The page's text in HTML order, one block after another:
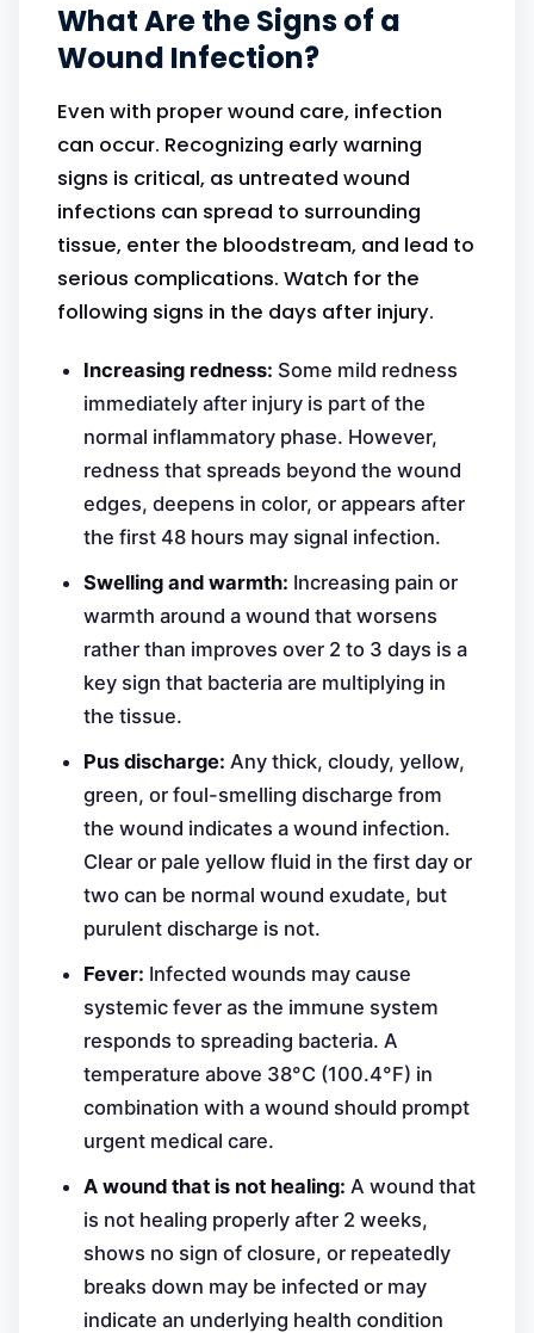
What Are the Signs of a
Wound Infection?
Even with proper wound care, infection
can occur. Recognizing early warning
signs is critical, as untreated wound
infections can spread to surrounding
tissue, enter the bloodstream, and lead to
serious complications. Watch for the
following signs in the days after injury.
Increasing redness: Some mild redness
immediately after injury is part of the
normal inflammatory phase. However,
redness that spreads beyond the wound
edges, deepens in color, or appears after
the first 48 hours may signal infection.
Swelling and warmth: Increasing pain or
warmth around a wound that worsens
rather than improves over 2 to 3 days is a
key sign that bacteria are multiplying in
the tissue.
Pus discharge: Any thick, cloudy, yellow,
green, or foul-smelling discharge from
the wound indicates a wound infection.
Clear or pale yellow fluid in the first day or
two can be normal wound exudate, but
purulent discharge is not.
Fever: Infected wounds may cause
systemic fever as the immune system
responds to spreading bacteria. A
temperature above 38°C (100.4°F) in
combination with a wound should prompt
urgent medical care.
A wound that is not healing: A wound that
is not healing properly after 2 weeks,
shows no sign of closure, or repeatedly
breaks down may be infected or may
indicate an underlying health condition